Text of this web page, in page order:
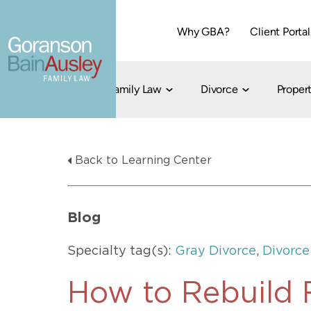
Why GBA? Client Portal
Dallas
Family Law Divorce
Divorce
Divorce
Flat-Fee
Child Custody
Back to Learning Center
Blog
Specialty tag(s): Gray Divorce, Divorce
How to Rebuild